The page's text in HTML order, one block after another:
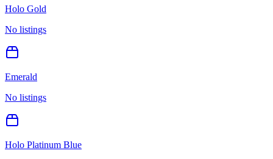
Holo Gold
No listings
Emerald
No listings
Holo Platinum Blue